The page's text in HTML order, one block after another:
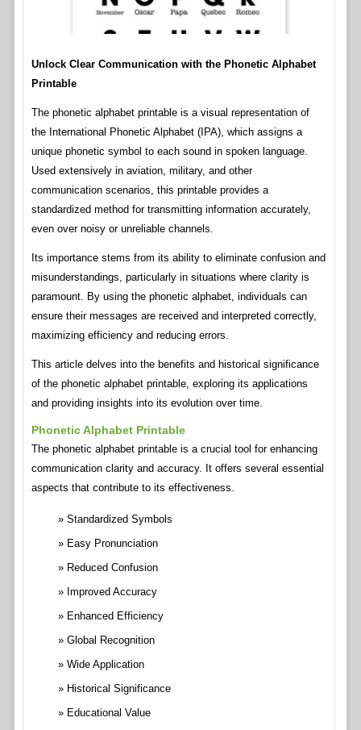
Unlock Clear Communication with the Phonetic Alphabet
Printable
The phonetic alphabet printable is a visual representation of
the International Phonetic Alphabet (IPA), which assigns a
unique phonetic symbol to each sound in spoken language.
Used extensively in aviation, military, and other
communication scenarios, this printable provides a
standardized method for transmitting information accurately,
even over noisy or unreliable channels.
Its importance stems from its ability to eliminate confusion and
misunderstandings, particularly in situations where clarity is
paramount. By using the phonetic alphabet, individuals can
ensure their messages are received and interpreted correctly,
maximizing efficiency and reducing errors.
This article delves into the benefits and historical significance
of the phonetic alphabet printable, exploring its applications
and providing insights into its evolution over time.
Phonetic Alphabet Printable
The phonetic alphabet printable is a crucial tool for enhancing
communication clarity and accuracy. It offers several essential
aspects that contribute to its effectiveness.
Standardized Symbols
Easy Pronunciation
Reduced Confusion
Improved Accuracy
Enhanced Efficiency
Global Recognition
Wide Application
Historical Significance
Educational Value